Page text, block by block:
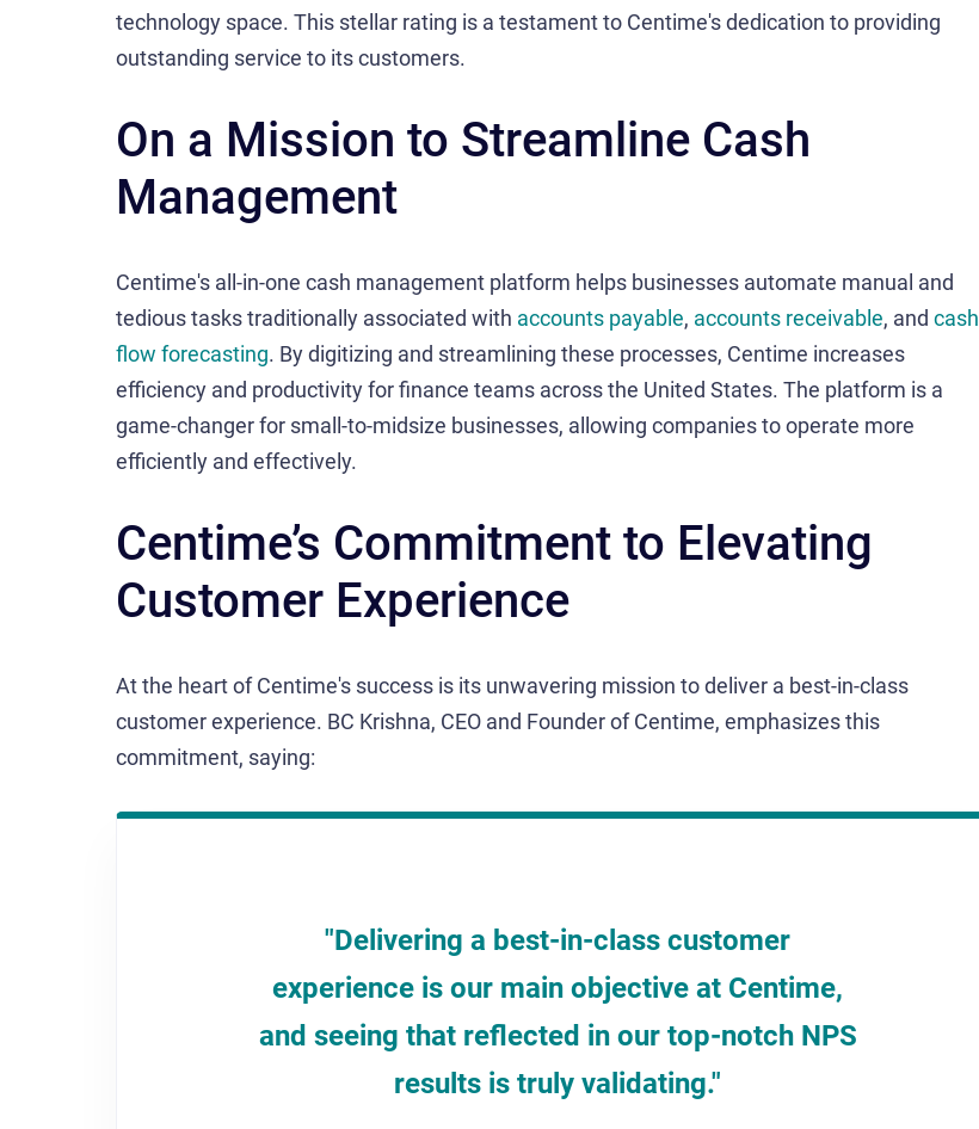
technology space. This stellar rating is a testament to Centime's dedication to providing
outstanding service to its customers.
On a Mission to Streamline Cash
Management
Centime's all-in-one cash management platform helps businesses automate manual and
tedious tasks traditionally associated with accounts payable, accounts receivable, and cash
flow forecasting. By digitizing and streamlining these processes, Centime increases
efficiency and productivity for finance teams across the United States. The platform is a
game-changer for small-to-midsize businesses, allowing companies to operate more
efficiently and effectively.
Centime’s Commitment to Elevating
Customer Experience
At the heart of Centime's success is its unwavering mission to deliver a best-in-class
customer experience. BC Krishna, CEO and Founder of Centime, emphasizes this
commitment, saying:
"Delivering a best-in-class customer
experience is our main objective at Centime,
and seeing that reflected in our top-notch NPS
results is truly validating."